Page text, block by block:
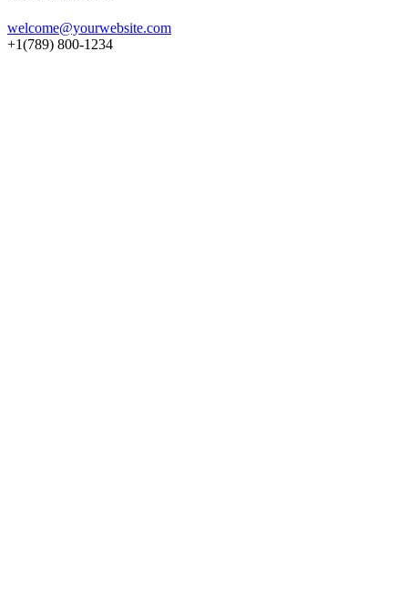
welcome@yourwebsite.com
+1(789) 800-1234